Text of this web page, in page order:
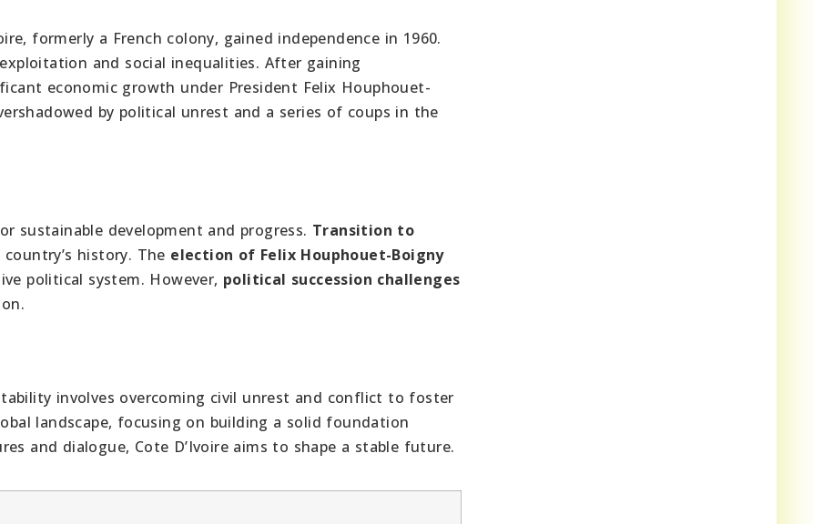
formerly a French colony, gained independence in 1960.
and social inequalities. After gaining
economic growth under President Felix Houphouet-
by political unrest and a series of coups in the
sustainable development and progress. Transition to
history. The election of Felix Houphouet-Boigny
political system. However, political succession challenges
involves overcoming civil unrest and conflict to foster
landscape, focusing on building a solid foundation
and dialogue, Cote D’Ivoire aims to shape a stable future.